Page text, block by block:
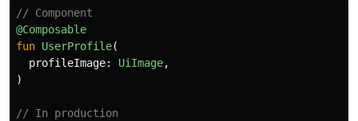
// Component
@Composable
fun UserProfile(
profileImage: UiImage,
)
// In production